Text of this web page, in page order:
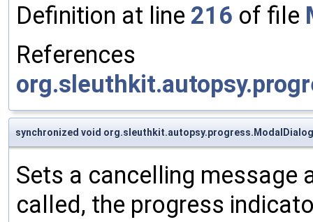
Definition at line 216 of file
References
synchronized void
Sets a cancelling message
called, the progress